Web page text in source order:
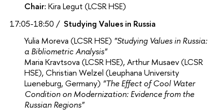
Chair: Kira Legut (LCSR HSE)
17:05-18:50 / Studying Values in Russia
Yulia Moreva (LCSR HSE) "Studying Values in Russia:
a Bibliometric Analysis"
Maria Kravtsova (LCSR HSE), Arthur Musaev (LCSR
HSE), Christian Welzel (Leuphana University
Lueneburg, Germany) "The Effect of Cool Water
Condition on Modernization: Evidence from the
Russian Regions"